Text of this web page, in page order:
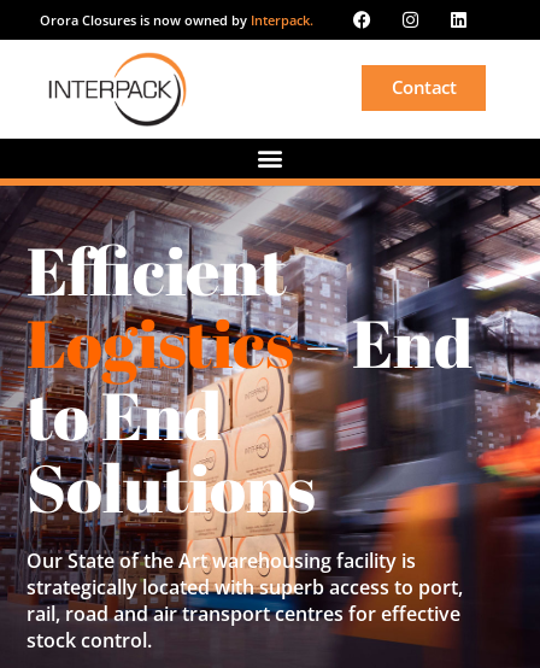
Orora Closures is now owned by Interpack.
Contact
Efficient
Logistics– End
to End
Solutions
Our State of the Art warehousing facility is
strategically located with superb access to port,
rail, road and air transport centres for effective
stock control.